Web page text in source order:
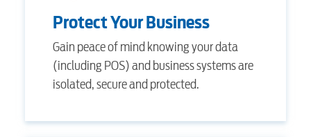
Protect Your Business
Gain peace of mind knowing your data
(including POS) and business systems are
isolated, secure and protected.